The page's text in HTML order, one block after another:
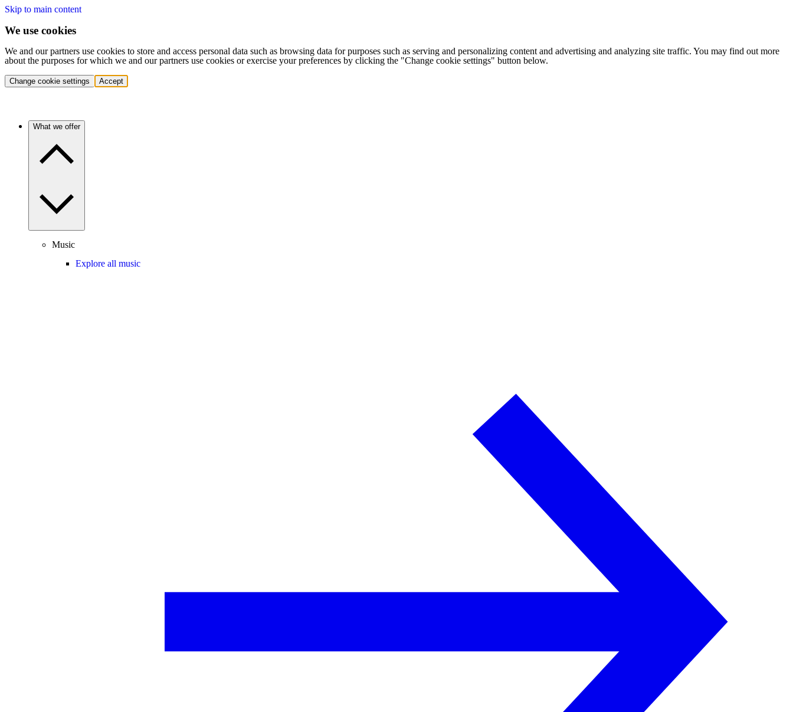
Skip to main content
We use cookies
We and our partners use cookies to store and access personal data such as browsing data for purposes such as serving and personalizing content and advertising and analyzing site traffic. You may find out more
about the purposes for which we and our partners use cookies or exercise your preferences by clicking the "Change cookie settings" button below.
Change cookie settings Accept
What we offer
Music
Explore all music